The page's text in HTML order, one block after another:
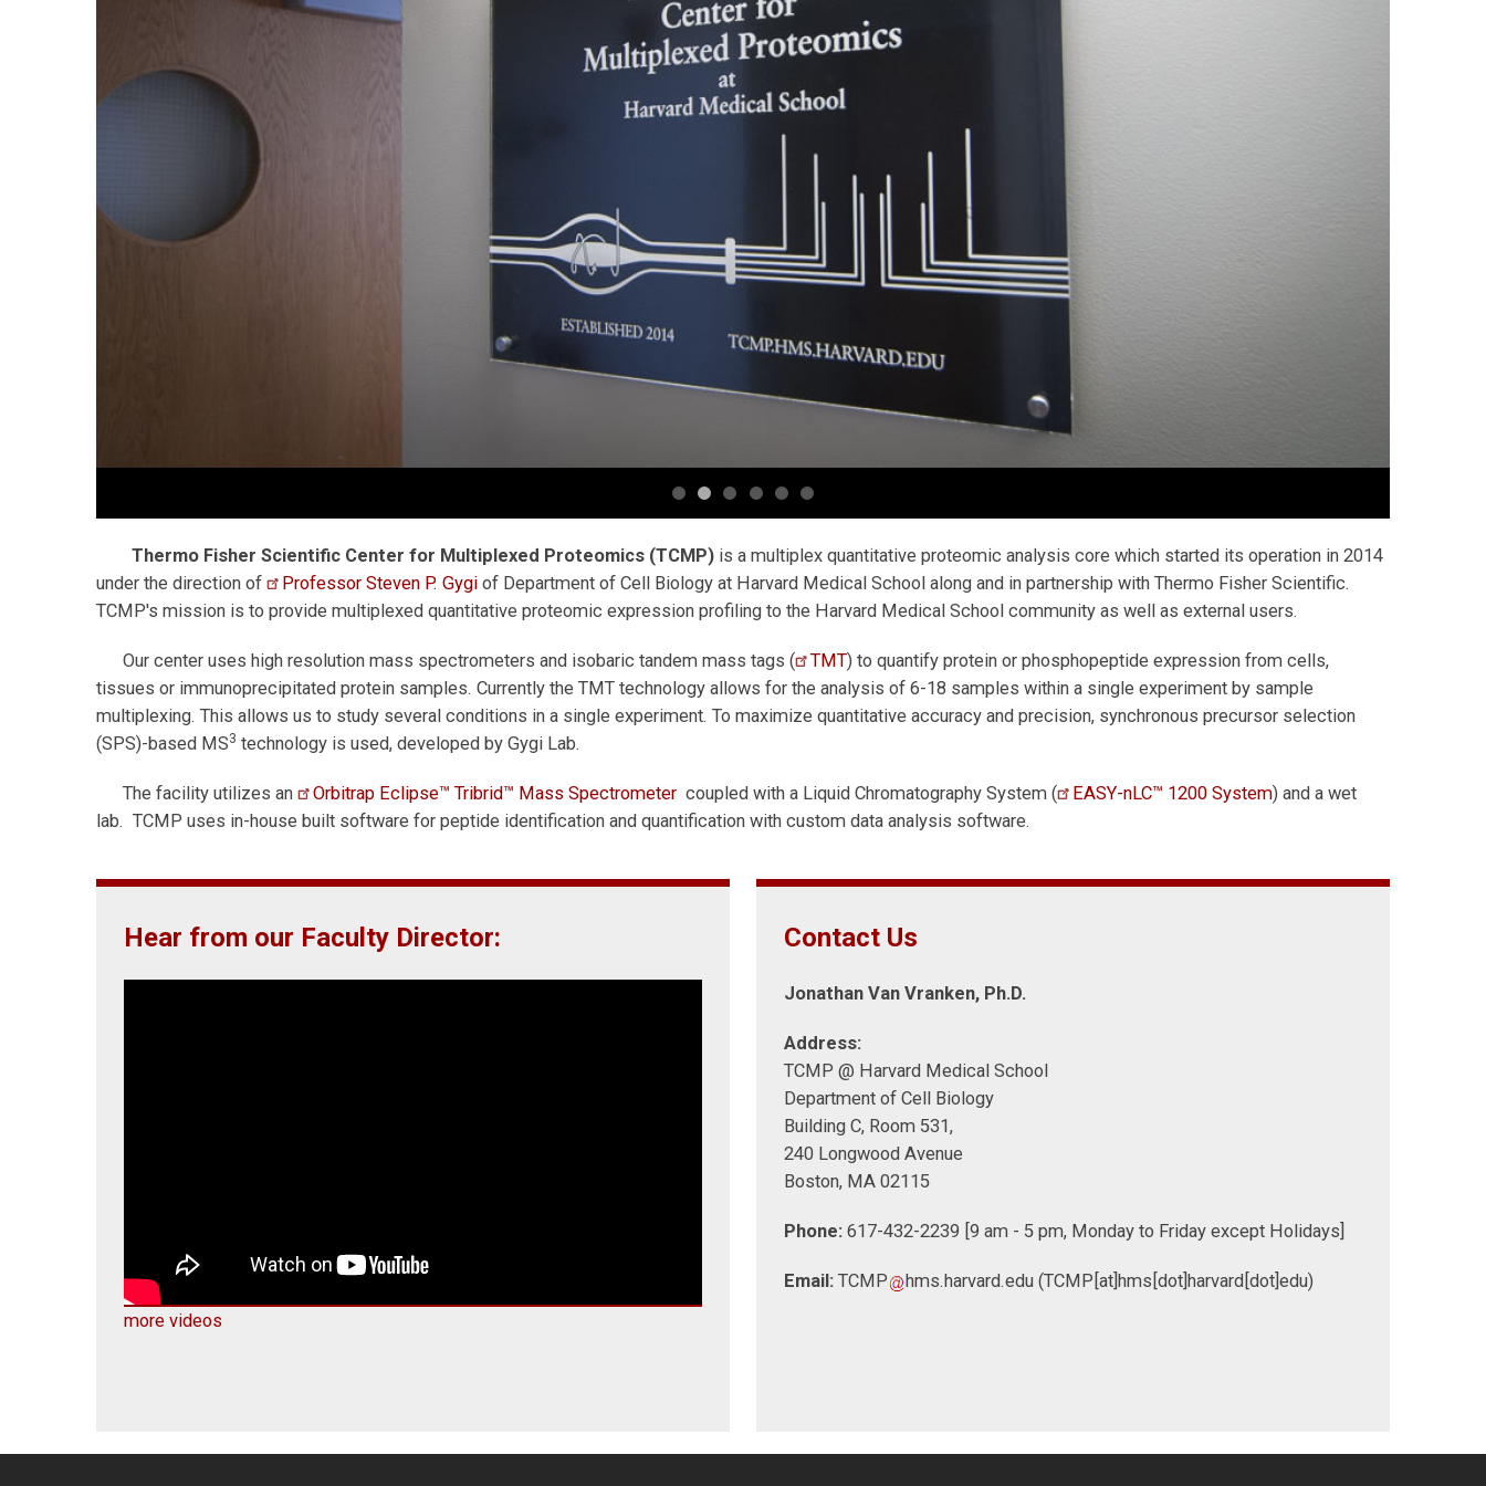
Thermo Fisher Scientific Center for Multiplexed Proteomics (TCMP) is a multiplex quantitative proteomic analysis core which started its operation in 2014
under the direction of
Professor Steven P. Gygi of Department of Cell Biology at Harvard Medical School along and in partnership with Thermo Fisher Scientific.
TCMP's mission is to provide multiplexed quantitative proteomic expression profiling to the Harvard Medical School community as well as external users.
Our center uses high resolution mass spectrometers and isobaric tandem mass tags ( TMT) to quantify protein or phosphopeptide expression from cells,
tissues or immunoprecipitated protein samples. Currently the TMT technology allows for the analysis of 6-18 samples within a single experiment by sample
multiplexing. This allows us to study several conditions in a single experiment. To maximize quantitative accuracy and precision, synchronous precursor selection
(SPS)-based MS3 technology is used, developed by Gygi Lab.
The facility utilizes an Orbitrap Eclipse™ Tribrid™ Mass Spectrometer coupled with a Liquid Chromatography System ( EASY-nLC™ 1200 System) and a wet
lab. TCMP uses in-house built software for peptide identification and quantification with custom data analysis software.
Hear from our Faculty Director:
more videos
Contact Us
Jonathan Van Vranken, Ph.D.
Address:
TCMP @ Harvard Medical School
Department of Cell Biology
Building C, Room 531,
240 Longwood Avenue
Boston, MA 02115
Phone:617-432-2239 [9 am - 5 pm, Monday to Friday except Holidays]
Email: TCMP hms.harvard.edu (TCMP[at]hms[dot]harvard[dot]edu)